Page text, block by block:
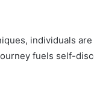
individuals
fuels self-